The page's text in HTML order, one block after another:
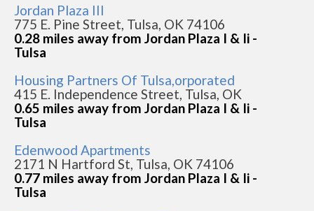
Jordan Plaza III
775 E. Pine Street, Tulsa, OK 74106
0.28 miles away from Jordan Plaza I & Ii -
Tulsa
Housing Partners Of Tulsa,orporated
415 E. Independence Street, Tulsa, OK
0.65 miles away from Jordan Plaza I & Ii -
Tulsa
Edenwood Apartments
2171 N Hartford St, Tulsa, OK 74106
0.77 miles away from Jordan Plaza I & Ii -
Tulsa